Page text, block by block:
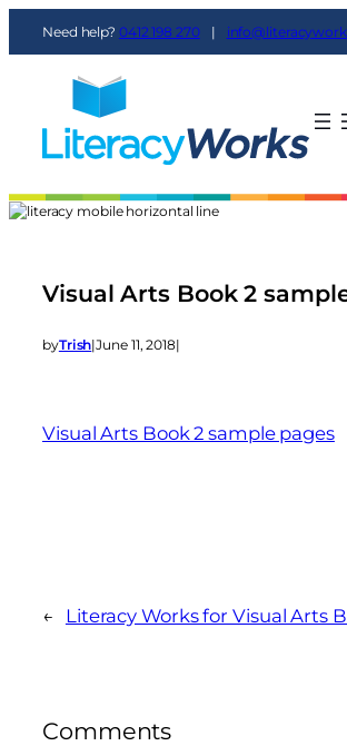
Need help? 0412 198 270 |
Visual Arts Book 2
byTrish|June 11, 2018|
Visual Arts Book 2 sample pages
← Literacy Works for Visual Arts
Comments